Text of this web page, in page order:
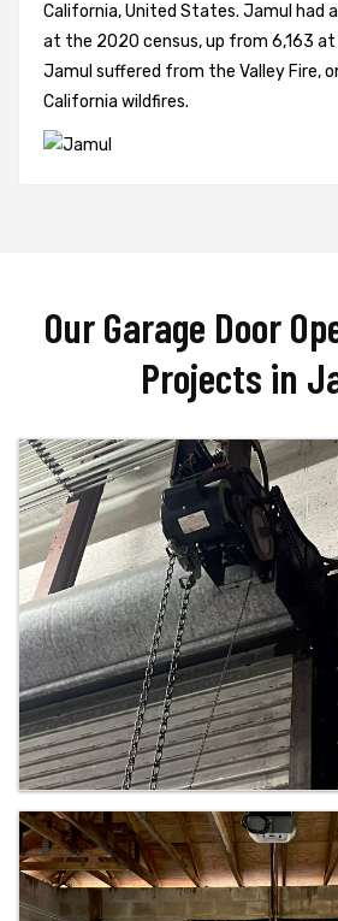
California, United States. Jamul had
at the 2020 census, up from 6,163
Jamul suffered from the Valley Fire,
California wildfires.
Our Garage Door
Projects in